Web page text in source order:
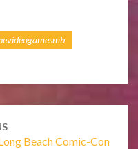
Beach Comic-Con